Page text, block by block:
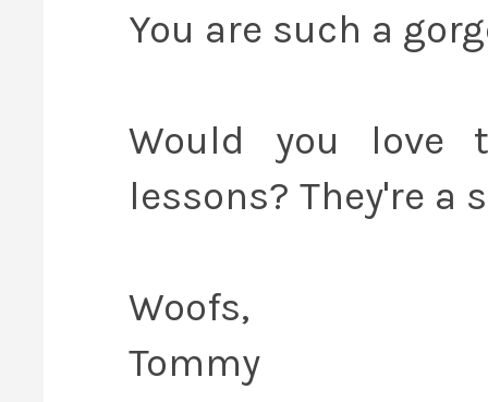
You are such a
Would you love
lessons? They're a
Woofs,
Tommy